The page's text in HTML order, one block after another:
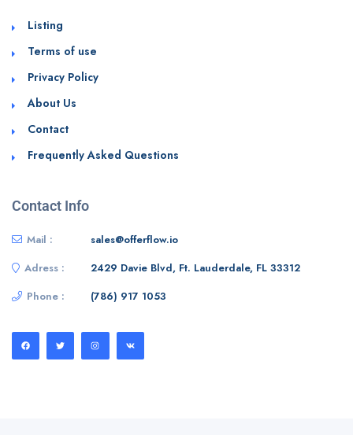
Listing
Terms of use
Privacy Policy
About Us
Contact
Frequently Asked Questions
Contact Info
Mail :
sales@offerflow.io
Adress :
2429 Davie Blvd, Ft. Lauderdale, FL 33312
Phone :
(786) 917 1053